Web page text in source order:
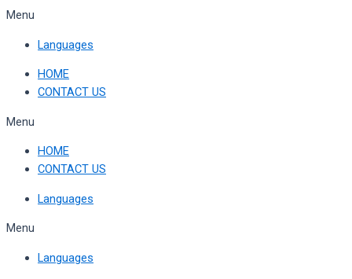
Skip
content
Menu
Languages
HOME
CONTACT US
Menu
HOME
CONTACT US
Languages
Menu
Languages